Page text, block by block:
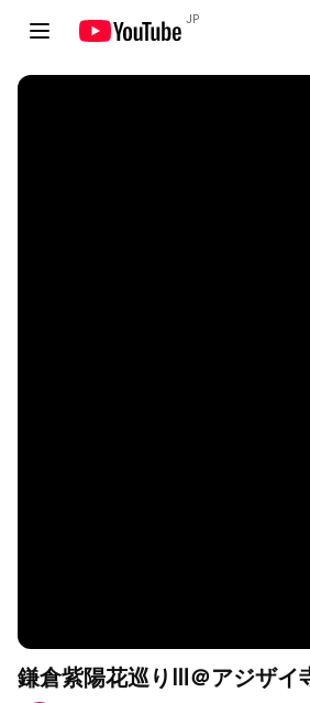
JP
鎌倉紫陽花巡りⅢ＠アジザイ